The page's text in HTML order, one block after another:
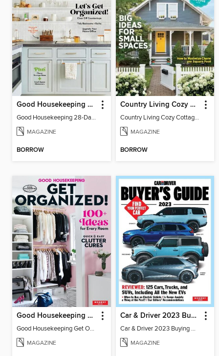
Good Housekeeping 28-Day Declutter Guide
Good Housekeeping 28-Day Declutter Guide
MAGAZINE
BORROW
Country Living Cozy Cottages
Country Living Cozy Cottages
MAGAZINE
BORROW
Good Housekeeping Get Organized!
Good Housekeeping Get Organized!
MAGAZINE
Car & Driver 2023 Buying Guide
Car & Driver 2023 Buying Guide
MAGAZINE